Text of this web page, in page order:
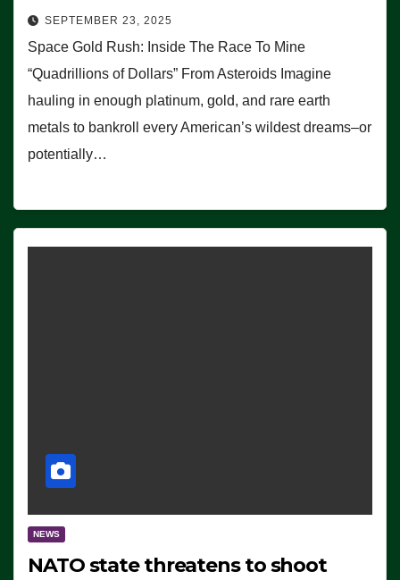
SEPTEMBER 23, 2025
Space Gold Rush: Inside The Race To Mine
“Quadrillions of Dollars” From Asteroids Imagine
hauling in enough platinum, gold, and rare earth
metals to bankroll every American’s wildest dreams–or
potentially…
NEWS
NATO state threatens to shoot